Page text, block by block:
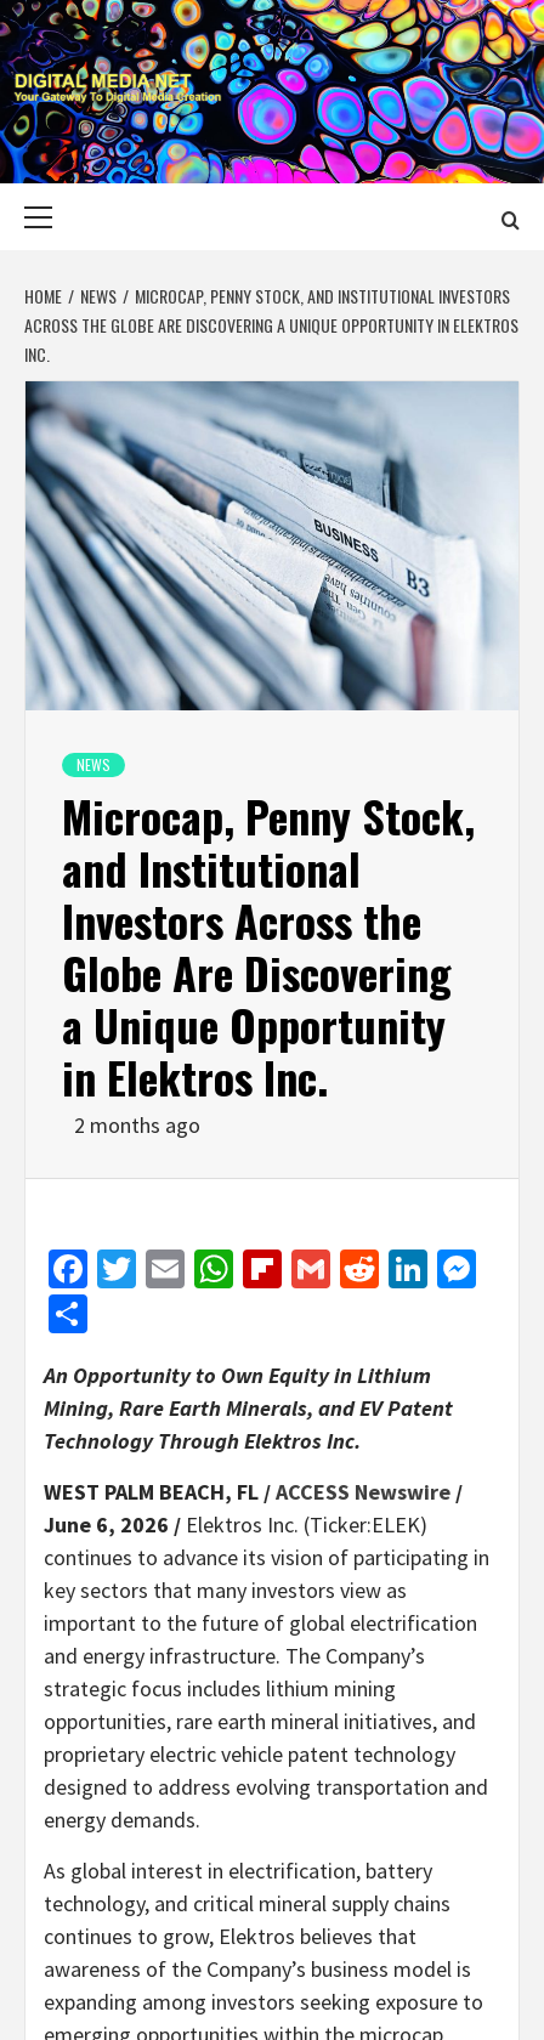
Skip
to
content
DIGITAL MEDIA
YOUR GATEWAY TO DIGITAL MEDIA CREATION
HOME NEWS
MICROCAP, PENNY STOCK, AND INSTITUTIONAL INVESTORS
ACROSS THE GLOBE ARE DISCOVERING A UNIQUE OPPORTUNITY IN ELEKTROS
INC.
NEWS
Microcap, Penny Stock,
and Institutional
Investors Across the
Globe Are Discovering
a Unique Opportunity
in Elektros Inc.
2 months ago
Facebook
Twitter
EmailWhatsApp
Flipboard
GmailReddit
An Opportunity to Own Equity in Lithium
Mining, Rare Earth Minerals, and EV Patent
Technology Through Elektros Inc.
WEST PALM BEACH, FL /ACCESS Newswire /
June 6, 2026 / Elektros Inc. (Ticker:ELEK)
continues to advance its vision of participating in
key sectors that many investors view as
important to the future of global electrification
and energy infrastructure. The Company’s
strategic focus includes lithium mining
opportunities, rare earth mineral initiatives, and
proprietary electric vehicle patent technology
designed to address evolving transportation and
energy demands.
As global interest in electrification, battery
technology, and critical mineral supply chains
continues to grow, Elektros believes that
awareness of the Company’s business model is
expanding among investors seeking exposure to
emerging opportunities within the microcap